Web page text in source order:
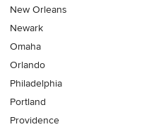
New Orleans
Newark
Omaha
Orlando
Philadelphia
Portland
Providence